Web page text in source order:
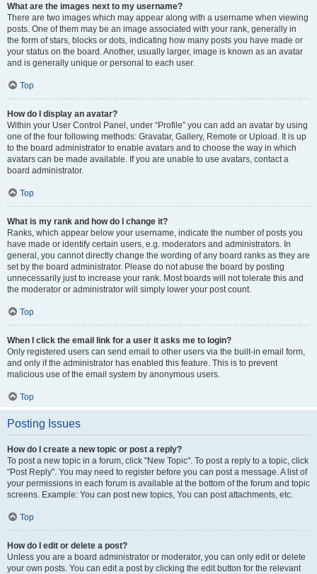
What are the images next to my username?
There are two images which may appear along with a username when viewing
posts. One of them may be an image associated with your rank, generally in
the form of stars, blocks or dots, indicating how many posts you have made or
your status on the board. Another, usually larger, image is known as an avatar
and is generally unique or personal to each user.
Top
How do I display an avatar?
Within your User Control Panel, under “Profile” you can add an avatar by using
one of the four following methods: Gravatar, Gallery, Remote or Upload. It is up
to the board administrator to enable avatars and to choose the way in which
avatars can be made available. If you are unable to use avatars, contact a
board administrator.
Top
What is my rank and how do I change it?
Ranks, which appear below your username, indicate the number of posts you
have made or identify certain users, e.g. moderators and administrators. In
general, you cannot directly change the wording of any board ranks as they are
set by the board administrator. Please do not abuse the board by posting
unnecessarily just to increase your rank. Most boards will not tolerate this and
the moderator or administrator will simply lower your post count.
Top
When I click the email link for a user it asks me to login?
Only registered users can send email to other users via the built-in email form,
and only if the administrator has enabled this feature. This is to prevent
malicious use of the email system by anonymous users.
Top
Posting Issues
How do I create a new topic or post a reply?
To post a new topic in a forum, click "New Topic". To post a reply to a topic, click
"Post Reply". You may need to register before you can post a message. A list of
your permissions in each forum is available at the bottom of the forum and topic
screens. Example: You can post new topics, You can post attachments, etc.
Top
How do I edit or delete a post?
Unless you are a board administrator or moderator, you can only edit or delete
your own posts. You can edit a post by clicking the edit button for the relevant